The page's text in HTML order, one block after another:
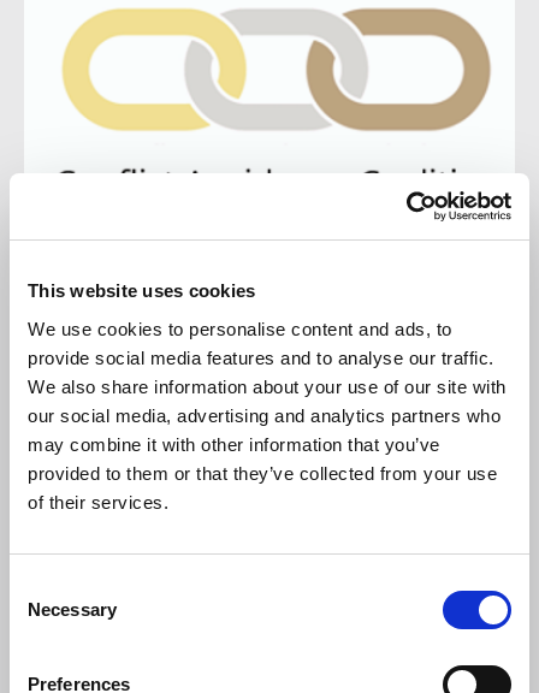
This website uses cookies
We use cookies to personalise content and ads, to
provide social media features and to analyse our traffic.
We also share information about your use of our site with
our social media, advertising and analytics partners who
may combine it with other information that you’ve
provided to them or that they’ve collected from your use
of their services.
Necessary
Preferences
The Conflict Avoidance Process (CAP)
It is a pretty gloomy construction industry in the UK at
present, and one chink of light has seen growing support for
the Conflict Avoidance Process (CAP).
NEWS